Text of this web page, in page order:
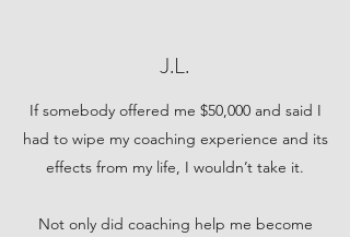
J.L.
If somebody offered me $50,000 and said I
had to wipe my coaching experience and its
effects from my life, I wouldn’t take it.
Not only did coaching help me become